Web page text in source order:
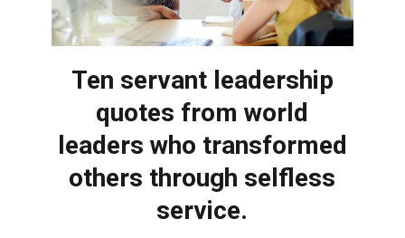
Ten servant leadership
quotes from world
leaders who transformed
others through selfless
service.